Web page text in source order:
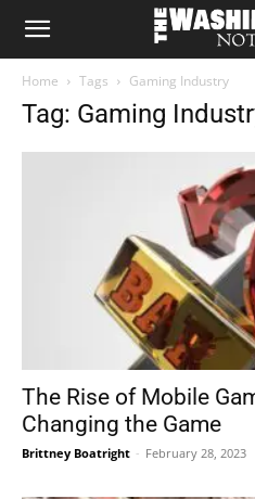
The
Home Tags Gaming Industry
Tag: Gaming
The Rise of Mobile
Changing the Game
Brittney Boatright - February 28, 2023